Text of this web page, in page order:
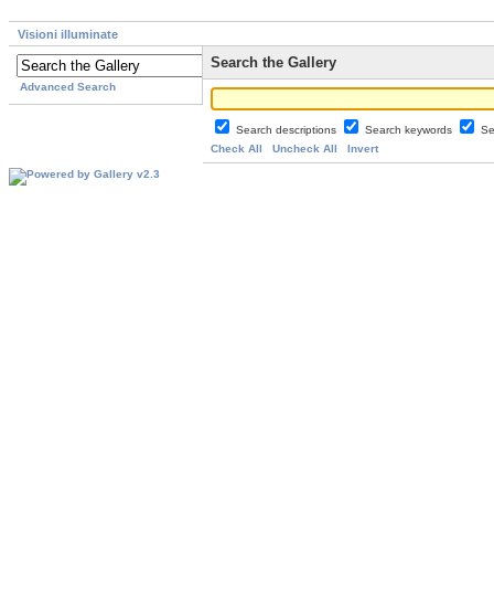
Visioni illuminate
Advanced Search
Search the Gallery
Search descriptions Search keywords
Check All
Uncheck All Invert